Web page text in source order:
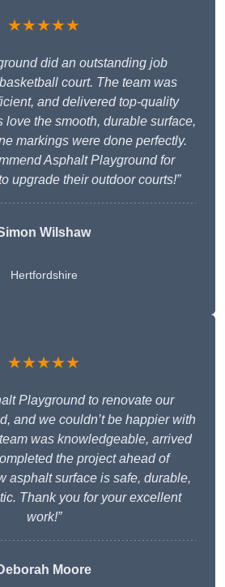
★★★★★
did an outstanding job
court. The team was
and delivered top-quality
love the smooth, durable surface,
markings were done perfectly.
Asphalt Playground for
upgrade their outdoor courts!”
Wilshaw
Hertfordshire
★★★★★
Playground to renovate our
and we couldn’t be happier with
was knowledgeable, arrived
the project ahead of
asphalt surface is safe, durable,
Thank you for your excellent
work!”
Moore